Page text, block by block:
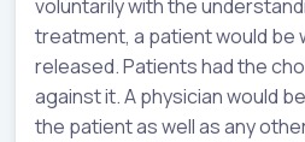
voluntarily with the
treatment, a patient would be
released. Patients had the
against it. A physician would
the patient as well as any